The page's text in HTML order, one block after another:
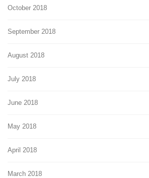
October 2018
September 2018
August 2018
July 2018
June 2018
May 2018
April 2018
March 2018